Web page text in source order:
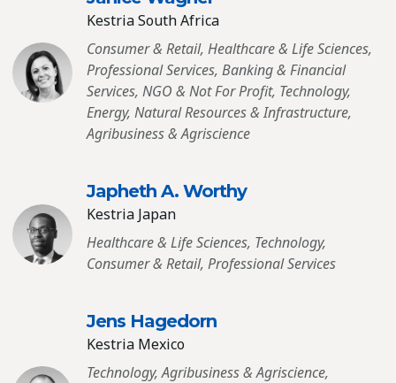
Kestria South Africa
Consumer & Retail, Healthcare & Life Sciences,
Professional Services, Banking & Financial
Services, NGO & Not For Profit, Technology,
Energy, Natural Resources & Infrastructure,
Agribusiness & Agriscience
Japheth A. Worthy
Kestria Japan
Healthcare & Life Sciences, Technology,
Consumer & Retail, Professional Services
Jens Hagedorn
Kestria Mexico
Technology, Agribusiness & Agriscience,